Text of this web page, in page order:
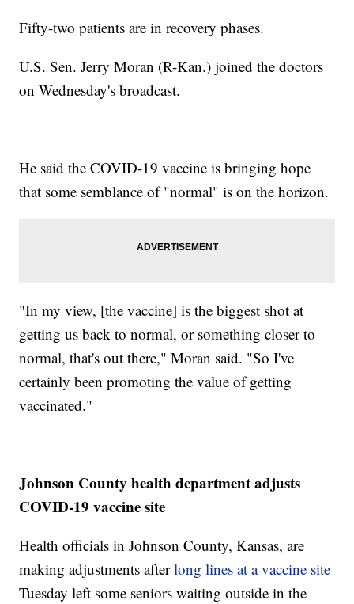
Fifty-two patients are in recovery phases.
U.S. Sen. Jerry Moran (R-Kan.) joined the doctors
on Wednesday's broadcast.
He said the COVID-19 vaccine is bringing hope
that some semblance of "normal" is on the horizon.
"In my view, [the vaccine] is the biggest shot at
getting us back to normal, or something closer to
normal, that's out there," Moran said. "So I've
certainly been promoting the value of getting
vaccinated."
Johnson County health department adjusts
COVID-19 vaccine site
Health officials in Johnson County, Kansas, are
making adjustments afterlong lines at a vaccine site
Tuesday left some seniors waiting outside in the